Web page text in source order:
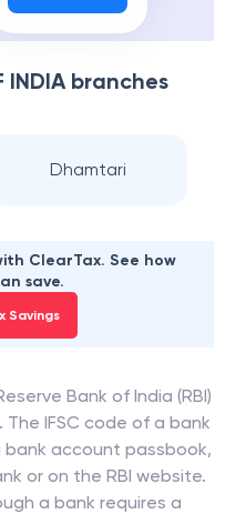
INDIAbranches
Dhamtari
ClearTax. See how
save.
Savings
Bank of India (RBI)
IFSC code of a bank
account passbook,
or on the RBI website.
a bank requires a